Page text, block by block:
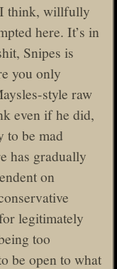
think, willfully
here. It’s in
Snipes is
you only
style raw
even if he did,
to be mad
has gradually
on
legitimately
too
be open to what